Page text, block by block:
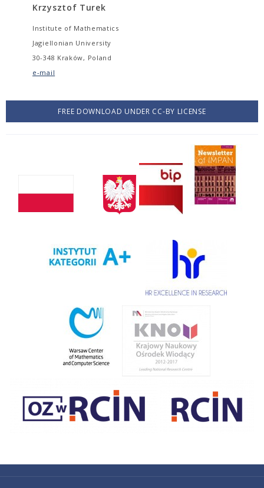
Krzysztof Turek
Institute of Mathematics
Jagiellonian University
30-348 Kraków, Poland
e-mail
FREE DOWNLOAD UNDER CC-BY LICENSE